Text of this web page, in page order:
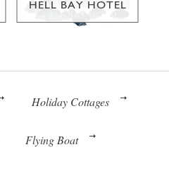
HELL BAY HOTEL
Holiday Cottages
Flying Boat